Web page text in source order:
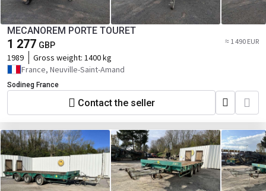
MECANOREM PORTE TOURET
1 277 GBP ≈ 1 490 EUR
1989 Gross weight: 1400 kg
France, Neuville-Saint-Amand
Sodineg France
Contact the seller